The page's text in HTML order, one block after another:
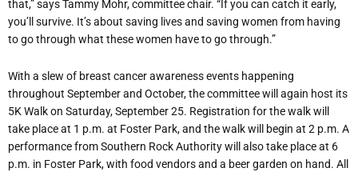
that,” says Tammy Mohr, committee chair. “If you can catch it early,
you’ll survive. It’s about saving lives and saving women from having
to go through what these women have to go through.”
With a slew of breast cancer awareness events happening
throughout September and October, the committee will again host its
5K Walk on Saturday, September 25. Registration for the walk will
take place at 1 p.m. at Foster Park, and the walk will begin at 2 p.m. A
performance from Southern Rock Authority will also take place at 6
p.m. in Foster Park, with food vendors and a beer garden on hand. All